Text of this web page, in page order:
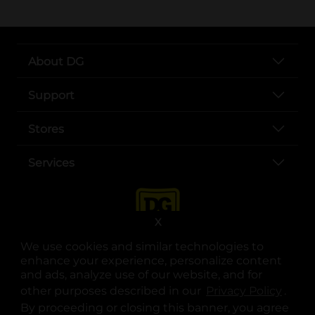
We use cookies and similar technologies to
enhance your experience, personalize content
and ads, analyze use of our website, and for
other purposes described in our
.
By proceeding or closing this banner, you agree
X
About DG
Support
Stores
Services
opens in a new tab
opens in a new tab
opens in a new tab
opens in a new tab
opens in a new tab
opens in a new tab